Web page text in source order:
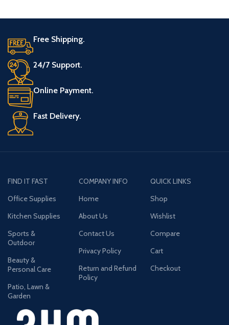
Free Shipping.
24/7 Support.
Online Payment.
Fast Delivery.
FIND IT FAST
Office Supplies
Kitchen Supplies
Sports &
Outdoor
Beauty &
Personal Care
Patio, Lawn &
Garden
COMPANY INFO
Home
About Us
Contact Us
Privacy Policy
Return and Refund
Policy
QUICK LINKS
Shop
Wishlist
Compare
Cart
Checkout